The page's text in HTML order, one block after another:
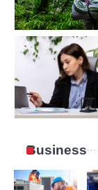
Business